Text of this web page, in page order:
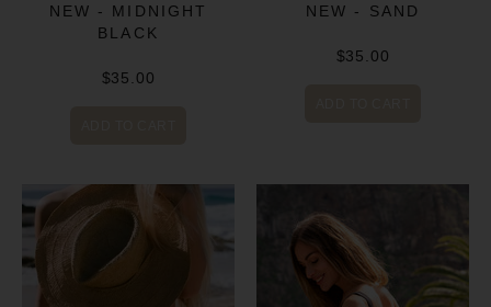
NEW - MIDNIGHT
BLACK
$35.00
NEW - SAND
$35.00